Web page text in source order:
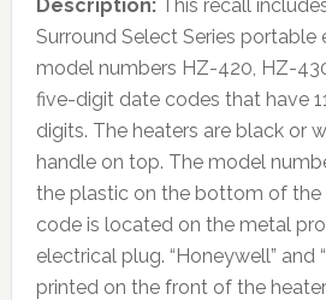
Description: This recall
Surround Select Series portable
model numbers HZ-420, HZ-
five-digit date codes that have
digits. The heaters are black or
handle on top. The model
the plastic on the bottom of the
code is located on the metal
electrical plug. “Honeywell” and
printed on the front of the